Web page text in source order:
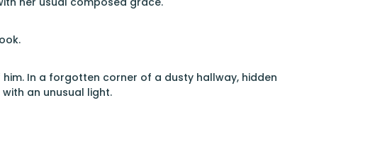
In a forgotten corner of a dusty hallway, hidden
an unusual light.